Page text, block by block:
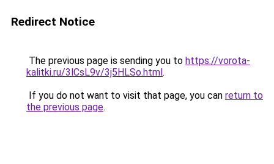
Redirect Notice
The previous page is sending you to https://vorota-
kalitki.ru/3lCsL9v/3j5HLSo.html.
If you do not want to visit that page, you can return to
the previous page.